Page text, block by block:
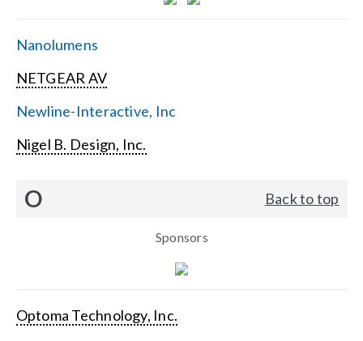
Nanolumens
NETGEAR AV
Newline-Interactive, Inc
Nigel B. Design, Inc.
O Back to top
Sponsors
Optoma Technology, Inc.